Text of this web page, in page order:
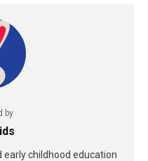
by
early childhood education